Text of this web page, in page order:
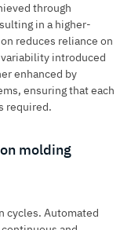
through
in a higher-
reduces reliance on
introduced
enhanced by
ensuring that each
required.
molding
cycles. Automated